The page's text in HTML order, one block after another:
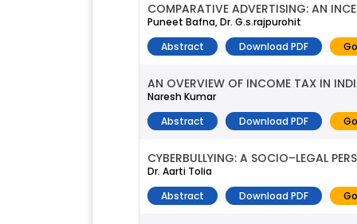
COMPARATIVE ADVERTISING: AN
Puneet Bafna, Dr. G.s.rajpurohit
Abstract
Download PDF
AN OVERVIEW OF INCOME TAX IN
Naresh Kumar
Abstract
Download PDF
CYBERBULLYING: A SOCIO–LEGAL
Dr. Aarti Tolia
Abstract
Download PDF